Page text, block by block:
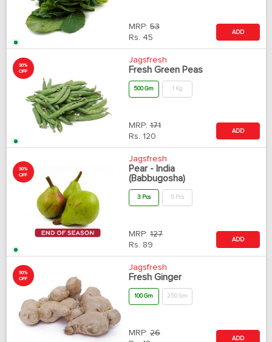
MRP: 53
Rs. 45
ADD
30%
OFF
Jagsfresh
Fresh Green Peas
500 Gm 1 Kg
MRP: 171
Rs. 120
ADD
30%
OFF
Jagsfresh
Pear - India
(Babbugosha)
3 Pcs 5 Pcs
MRP: 127
Rs. 89
ADD
30%
OFF
Jagsfresh
Fresh Ginger
100 Gm 250 Gm
MRP: 26
ADD